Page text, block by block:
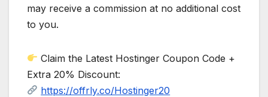
may receive a commission at no additional cost
to you.
Claim the Latest Hostinger Coupon Code +
Extra 20% Discount:
https://offrly.co/Hostinger20